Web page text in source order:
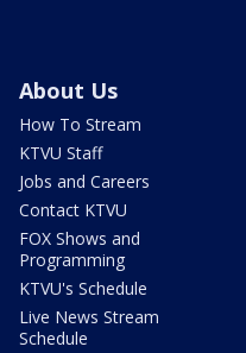
About Us
How To Stream
KTVU Staff
Jobs and Careers
Contact KTVU
FOX Shows and
Programming
KTVU's Schedule
Live News Stream
Schedule